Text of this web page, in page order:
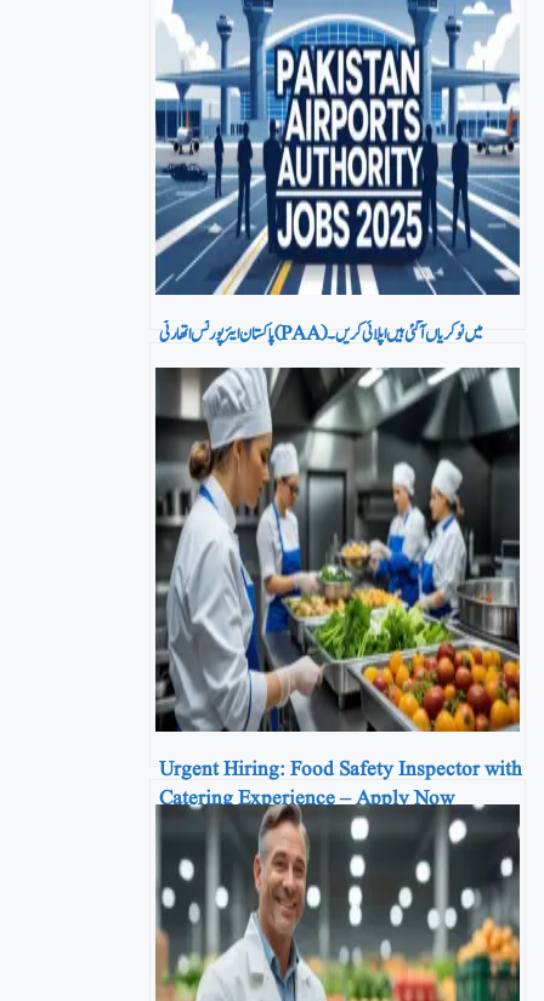
پاکستان ایئرپورٹس اتھارٹی (PAA) میں نو کریاں آ گئی ہیں اپلائی کریں۔
Urgent Hiring: Food Safety Inspector with
Catering Experience – Apply Now